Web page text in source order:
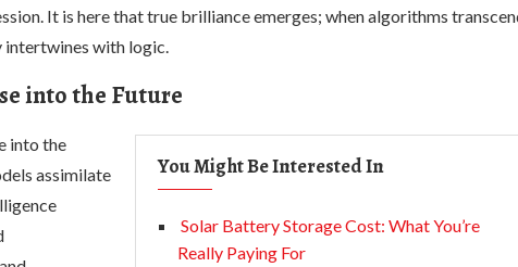
It is here that true brilliance emerges; when algorithms
intertwines with logic.
into the Future
You Might Be Interested In
Solar Battery Storage Cost: What You’re
Really Paying For
into the
assimilate